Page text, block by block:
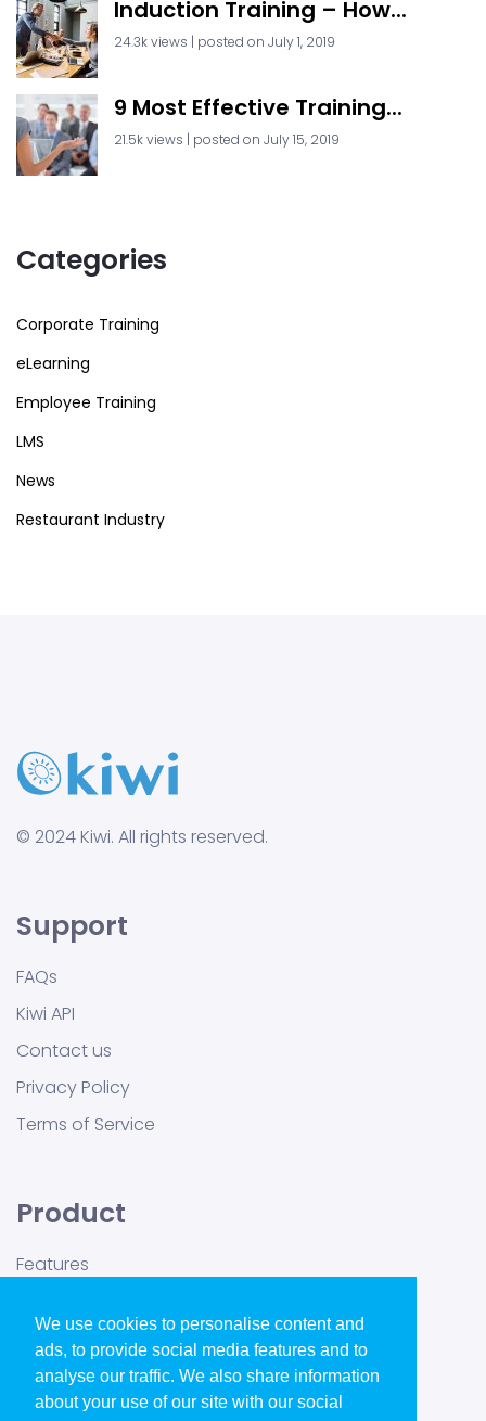
We use cookies to personalise content and
ads, to provide social media features and to
analyse our traffic. We also share information
about your use of our site with our social
Induction Training – How...
24.3k views | posted on July 1, 2019
9 Most Effective Training...
21.5k views | posted on July 15, 2019
Categories
Corporate Training
eLearning
Employee Training
LMS
News
Restaurant Industry
© 2024 Kiwi. All rights reserved.
Support
FAQs
Kiwi API
Contact us
Privacy Policy
Terms of Service
Product
Features
Blog
GDPR Ready